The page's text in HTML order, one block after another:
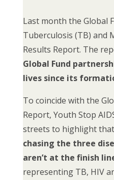
Last month the Global
Tuberculosis (TB) and
Results Report. The
Global Fund
lives since its
To coincide with the
Report, Youth Stop
streets to highlight
chasing the three
aren’t at the finish
representing TB, HIV